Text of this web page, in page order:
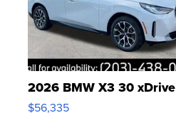
2026 BMW X3 30 xDrive
$56,335